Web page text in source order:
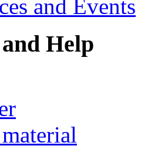
and Events
Help